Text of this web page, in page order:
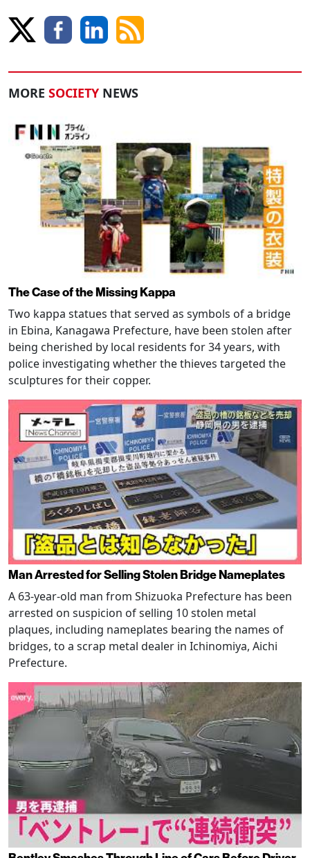
MORE SOCIETY NEWS
The Case of the Missing Kappa
Two kappa statues that served as symbols of a bridge
in Ebina, Kanagawa Prefecture, have been stolen after
being cherished by local residents for 34 years, with
police investigating whether the thieves targeted the
sculptures for their copper.
Man Arrested for Selling Stolen Bridge Nameplates
A 63-year-old man from Shizuoka Prefecture has been
arrested on suspicion of selling 10 stolen metal
plaques, including nameplates bearing the names of
bridges, to a scrap metal dealer in Ichinomiya, Aichi
Prefecture.